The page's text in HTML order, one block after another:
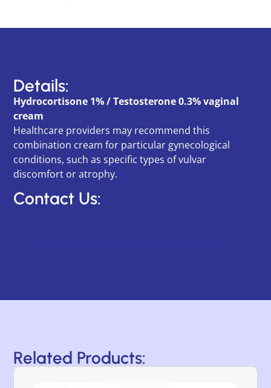
Details:
Hydrocortisone 1% / Testosterone 0.3% vaginal
cream
Healthcare providers may recommend this
combination cream for particular gynecological
conditions, such as specific types of vulvar
discomfort or atrophy.
Contact Us:
Related Products: